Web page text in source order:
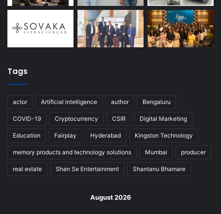
Tags
actor Artificial intelligence author Bengaluru
COVID-19 Cryptocurrency CSIR Digital Marketing
Education Fairplay Hyderabad Kingston Technology
memory products and technology solutions Mumbai producer
real estate Shan Se Entertainment Shantanu Bhamare
August 2026